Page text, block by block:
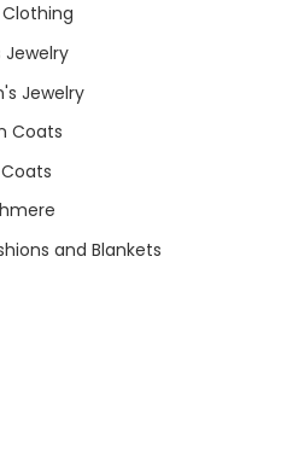
Jewelry
Jewelry
Coats
and Blankets